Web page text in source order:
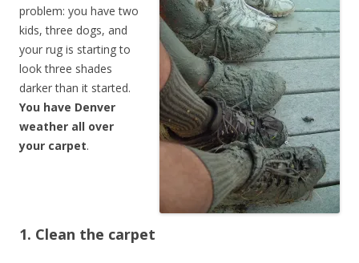
problem: you have two
kids, three dogs, and
your rug is starting to
look three shades
darker than it started.
You have Denver
weather all over
your carpet.
1. Clean the carpet